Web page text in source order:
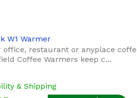
W1 Warmer
office, restaurant or anyplace
Coffee Warmers keep c...
& Shipping